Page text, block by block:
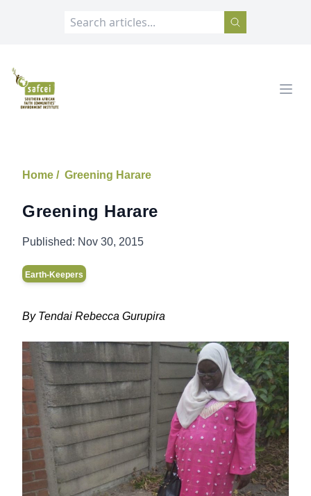
SAFCEI
Home / Greening Harare
Greening Harare
Published: Nov 30, 2015
Earth-Keepers
By Tendai Rebecca Gurupira